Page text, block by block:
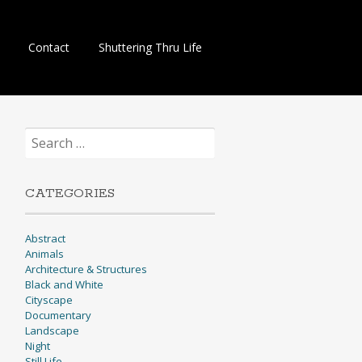
Contact Shuttering Thru Life
for:
CATEGORIES
Abstract
Animals
Architecture & Structures
Black and White
Cityscape
Documentary
Landscape
Night